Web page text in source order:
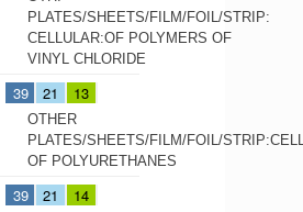
PLATES/SHEETS/FILM/FOIL/STRIP:
CELLULAR:OF POLYMERS OF
VINYL CHLORIDE
39 21 13
OTHER
PLATES/SHEETS/FILM/FOIL/
OF POLYURETHANES
39 21 14